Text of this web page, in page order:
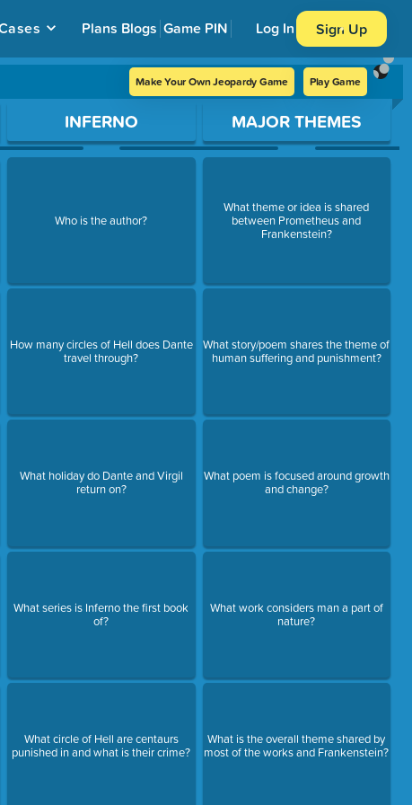
Plans Blogs Game PIN Log In Sign Up
Make Your Own Jeopardy Game Play Game
INFERNO
Who is the author?
How many circles of Hell does Dante
travel through?
What holiday do Dante and Virgil
return on?
What series is Inferno the first book
of?
What circle of Hell are centaurs
punished in and what is their crime?
MAJOR THEMES
What theme or idea is shared
between Prometheus and
Frankenstein?
What story/poem shares the theme of
human suffering and punishment?
What poem is focused around growth
and change?
What work considers man a part of
nature?
What is the overall theme shared by
most of the works and Frankenstein?